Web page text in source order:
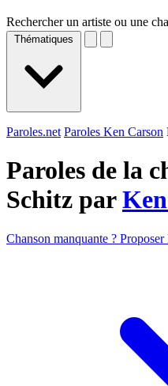
Rechercher un artiste ou une
Thématiques
Paroles.net Paroles Ken Carson
Paroles de la
Schitz par
Chanson manquante ? Proposer